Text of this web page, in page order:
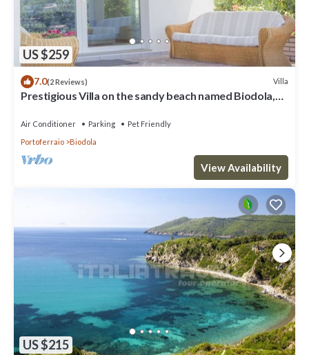
US $259
7.0(2 Reviews) Villa
Prestigious Villa on the sandy beach named Biodola,
Air Conditioner Parking
Pet Friendly
Portoferraio
Biodola
View Availability
US $215